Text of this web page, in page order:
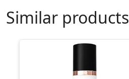
Similar products